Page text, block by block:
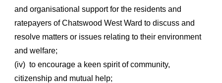
and organisational support for the residents and
ratepayers of Chatswood West Ward to discuss and
resolve matters or issues relating to their environment
and welfare;
(iv) to encourage a keen spirit of community,
citizenship and mutual help;